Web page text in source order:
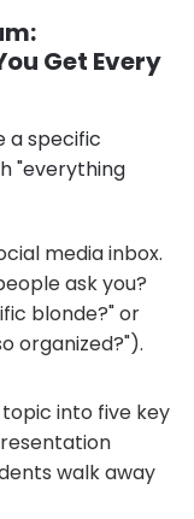
Get Every
a specific
"everything
media inbox.
ask you?
blonde?" or
organized?").
into five key
walk away